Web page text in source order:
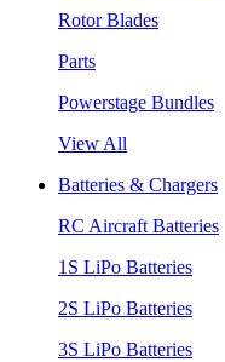
Rotor Blades
Parts
Powerstage Bundles
View All
Batteries & Chargers
RC Aircraft Batteries
1S LiPo Batteries
2S LiPo Batteries
3S LiPo Batteries